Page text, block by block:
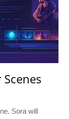
Sora will